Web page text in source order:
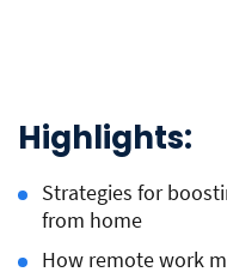
Highlights:
Strategies for
from home
How remote work